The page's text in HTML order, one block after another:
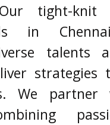
tight-
in
talents
strategies
We partner